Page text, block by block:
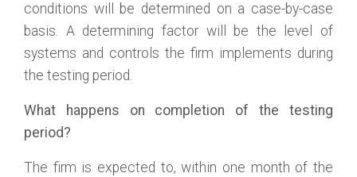
conditions will be determined on a case-by-case
basis. A determining factor will be the level of
systems and controls the firm implements during
the testing period.
What happens on completion of the testing
period?
The firm is expected to, within one month of the